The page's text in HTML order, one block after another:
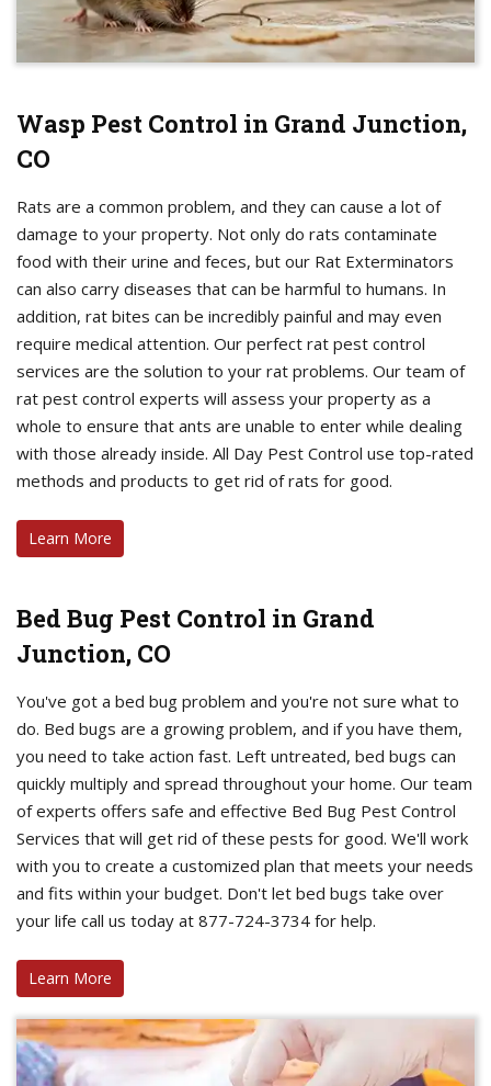
Wasp Pest Control in Grand Junction,
CO
Rats are a common problem, and they can cause a lot of
damage to your property. Not only do rats contaminate
food with their urine and feces, but our Rat Exterminators
can also carry diseases that can be harmful to humans. In
addition, rat bites can be incredibly painful and may even
require medical attention. Our perfect rat pest control
services are the solution to your rat problems. Our team of
rat pest control experts will assess your property as a
whole to ensure that ants are unable to enter while dealing
with those already inside. All Day Pest Control use top-rated
methods and products to get rid of rats for good.
Learn More
Bed Bug Pest Control in Grand
Junction, CO
You've got a bed bug problem and you're not sure what to
do. Bed bugs are a growing problem, and if you have them,
you need to take action fast. Left untreated, bed bugs can
quickly multiply and spread throughout your home. Our team
of experts offers safe and effective Bed Bug Pest Control
Services that will get rid of these pests for good. We'll work
with you to create a customized plan that meets your needs
and fits within your budget. Don't let bed bugs take over
your life call us today at 877-724-3734 for help.
Learn More